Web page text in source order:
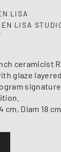
LISA
LISA
ceramicist
glaze
cm, Diam 18 cm